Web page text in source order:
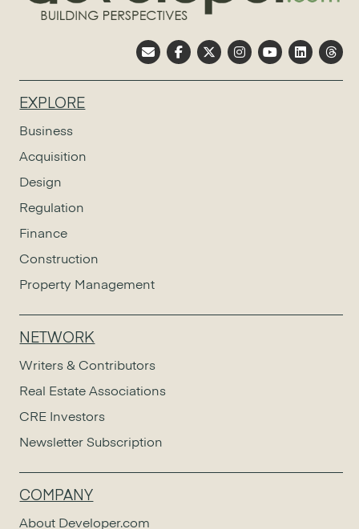
EXPLORE
Business
Acquisition
Design
Regulation
Finance
Construction
Property Management
NETWORK
Writers & Contributors
Real Estate Associations
CRE Investors
Newsletter Subscription
COMPANY
About Developer.com